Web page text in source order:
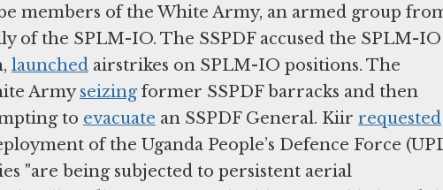
members of the White Army, an armed group
of the SPLM-IO. The SSPDF accused the SPLM-
launched airstrikes on SPLM-IO positions. The
Armyseizingformer SSPDF barracks and then
to evacuate an SSPDF General. Kiir requested
of the Uganda People’s Defence Force
"are being subjected to persistent aerial